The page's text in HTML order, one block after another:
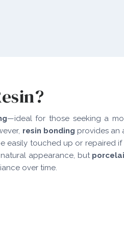
—ideal for those seeking a
resin bonding provides an
easily touched up or repaired if
appearance, but
over time.